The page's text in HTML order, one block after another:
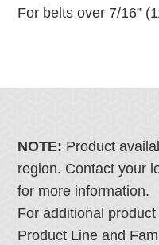
For belts over 7/16”
NOTE: Product
region. Contact your
for more information.
For additional
Product Line and